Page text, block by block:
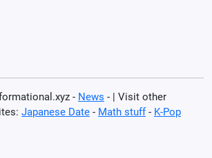
- News - | Visit other
Japanese Date - Math stuff- K-Pop